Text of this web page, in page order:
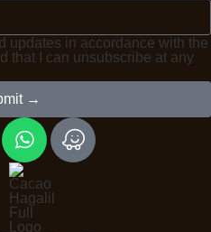
updates in accordance with the
that I can unsubscribe at any
→